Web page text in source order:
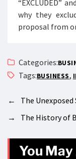
“EXCLUDED”
why they
proposal from
Categories:
Tags:BUSINESS,
←
The
→
The History of
You